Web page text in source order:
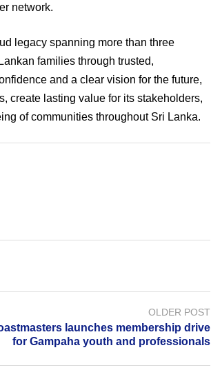
network.
legacy spanning more than three
families through trusted,
and a clear vision for the future,
create lasting value for its stakeholders,
of communities throughout Sri Lanka.
OLDER POST
launches membership drive
for Gampaha youth and professionals